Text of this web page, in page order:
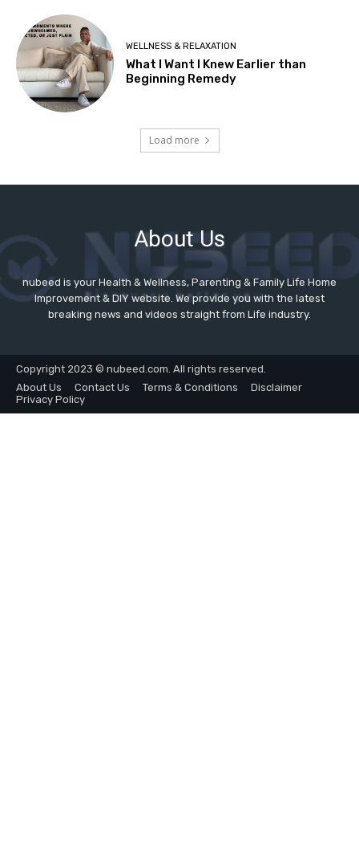
About Us
nubeed is your Health & Wellness, Parenting & Family Life Home
Improvement & DIY website. We provide you with the latest
breaking news and videos straight from Life industry.
Copyright 2023 © nubeed.com. All rights reserved.
About Us
Contact Us Terms & Conditions
Disclaimer
Privacy Policy